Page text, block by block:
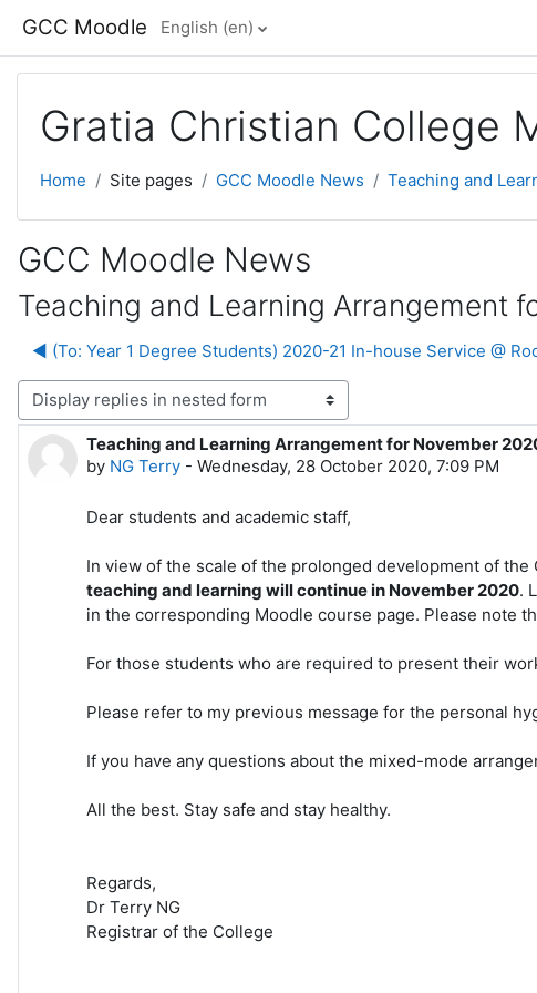
GCC Moodle English ‎(en)‎
Gratia Christian College
Home Site pages GCC Moodle News Teaching and
GCC Moodle News
Teaching and Learning Arrangement
◀︎ (To: Year 1 Degree Students) 2020-21 In-house Service @
mode
Teaching and Learning Arrangement for November
by NG Terry - Wednesday, 28 October 2020, 7:09 PM
Number of replies: 0
Dear students and academic staff,
In view of the scale of the prolonged development of
teaching and learning will continue in November 2020.
in the corresponding Moodle course page. Please note
For those students who are required to present their
Please refer to my previous message for the personal
If you have any questions about the mixed-mode
All the best. Stay safe and stay healthy.
Regards,
Dr Terry NG
Registrar of the College